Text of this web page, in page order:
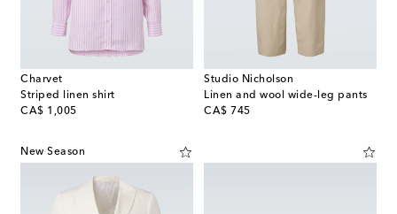
Charvet
Striped linen shirt
CA$ 1,005
original price
Studio Nicholson
Linen and wool wide-leg pants
CA$ 745
original price
New Season